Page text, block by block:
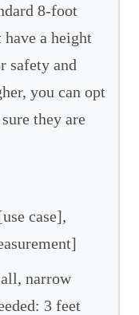
8-foot
a height
safety and
you can opt
they are
case],
narrow
3 feet